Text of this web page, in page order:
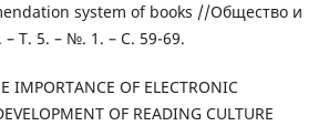
system of books //Общество и
Т. 5. – №. 1. – С. 59-69.
IMPORTANCE OF ELECTRONIC
OF READING CULTURE